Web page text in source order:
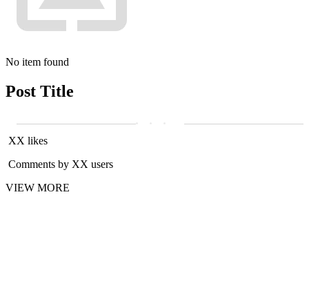
No item found
Post Title
XX likes
Comments by XX users
VIEW MORE